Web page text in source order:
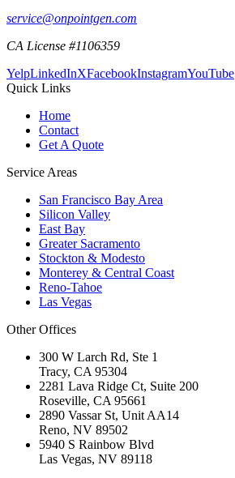
service@onpointgen.com
CA License #1106359
YelpLinkedInXFacebookInstagramYouTube
Quick Links
Home
Contact
Get A Quote
Service Areas
San Francisco Bay Area
Silicon Valley
East Bay
Greater Sacramento
Stockton & Modesto
Monterey & Central Coast
Reno-Tahoe
Las Vegas
Other Offices
300 W Larch Rd, Ste 1
Tracy, CA 95304
2281 Lava Ridge Ct, Suite 200
Roseville, CA 95661
2890 Vassar St, Unit AA14
Reno, NV 89502
5940 S Rainbow Blvd
Las Vegas, NV 89118